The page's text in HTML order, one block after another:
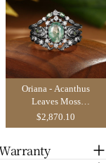
Oriana - Acanthus
Leaves Moss
Agate
Engagement Ring
$2,870.10